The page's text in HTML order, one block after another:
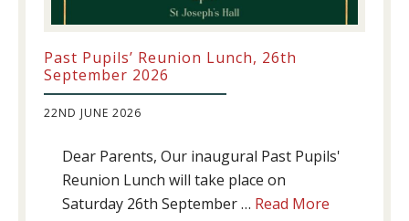
Past Pupils’ Reunion Lunch, 26th
September 2026
22ND JUNE 2026
Dear Parents, Our inaugural Past Pupils'
Reunion Lunch will take place on
Saturday 26th September … Read More